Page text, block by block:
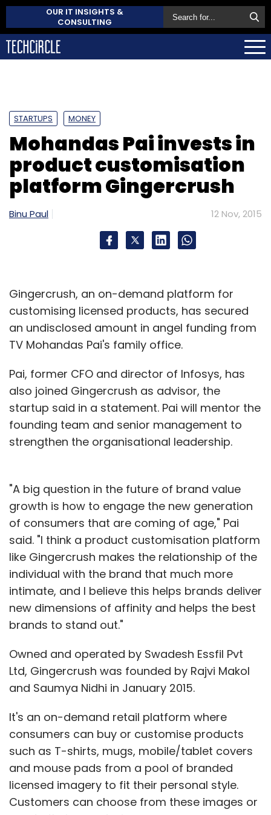
OUR IT INSIGHTS &
CONSULTING
STARTUPS MONEY
Mohandas Pai invests in
product customisation
platform Gingercrush
Binu Paul 12 Nov, 2015
Gingercrush, an on-demand platform for
customising licensed products, has secured
an undisclosed amount in angel funding from
TV Mohandas Pai's family office.
Pai, former CFO and director of Infosys, has
also joined Gingercrush as advisor, the
startup said in a statement. Pai will mentor the
founding team and senior management to
strengthen the organisational leadership.
"A big question in the future of brand value
growth is how to engage the new generation
of consumers that are coming of age," Pai
said. "I think a product customisation platform
like Gingercrush makes the relationship of the
individual with the brand that much more
intimate, and I believe this helps brands deliver
new dimensions of affinity and helps the best
brands to stand out."
Owned and operated by Swadesh Essfil Pvt
Ltd, Gingercrush was founded by Rajvi Makol
and Saumya Nidhi in January 2015.
It's an on-demand retail platform where
consumers can buy or customise products
such as T-shirts, mugs, mobile/tablet covers
and mouse pads from a pool of branded
licensed imagery to fit their personal style.
Customers can choose from these images or